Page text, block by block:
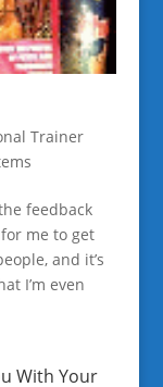
Trainer
feedback
me to get
and it’s
I’m even
With Your